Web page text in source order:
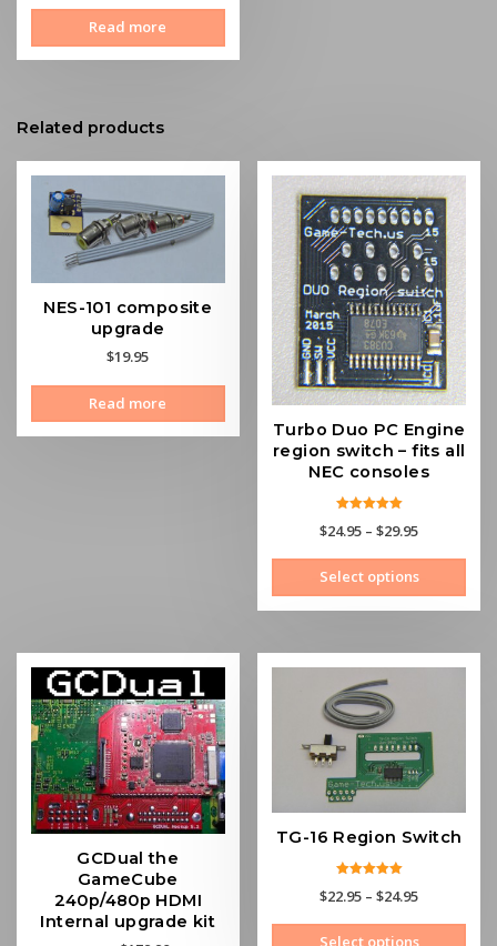
Read more
Related products
NES-101 composite
upgrade
$19.95
Read more
Turbo Duo PC Engine
region switch – fits all
NEC consoles
5.00
$24.95 – $29.95Price
range:
$24.95
through
Select options
This
has
GCDual the
GameCube
240p/480p HDMI
Internal upgrade kit
TG-16 Region Switch
5.00
$22.95 – $24.95Price
range:This